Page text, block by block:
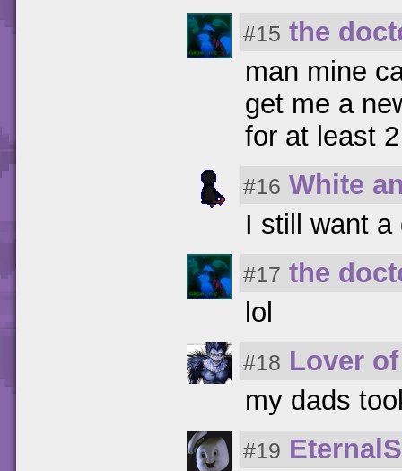
#15 the
man mine
get me a
for at least
#16 White
I still want a
#17 the
lol
#18 Lover
my dads
#19